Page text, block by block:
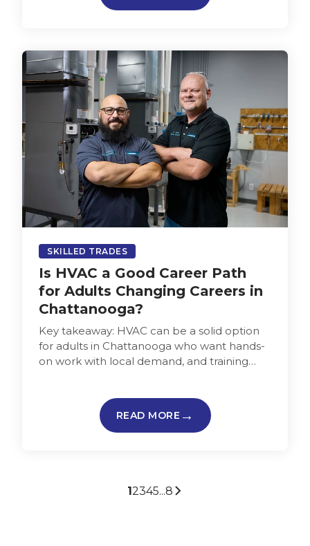
SKILLED TRADES
Is HVAC a Good Career Path
for Adults Changing Careers in
Chattanooga?
Key takeaway: HVAC can be a solid option
for adults in Chattanooga who want hands-
on work with local demand, and training
READ MORE
12345...8